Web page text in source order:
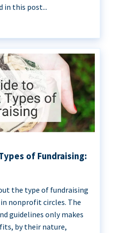
in this post...
of Fundraising:
the type of fundraising
nonprofit circles. The
guidelines only makes
by their nature,